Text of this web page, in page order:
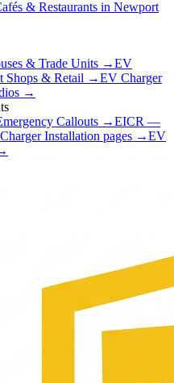
& Restaurants in Newport
& Trade Units →EV
Shops & Retail →EV Charger
→
Callouts →EICR —
Installation pages →EV